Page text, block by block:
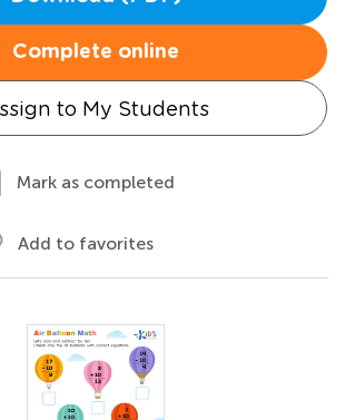
Complete online
to My Students
Mark as completed
Add to favorites